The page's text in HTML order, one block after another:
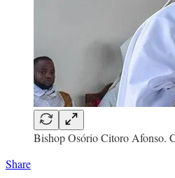
Bishop Osório Citoro Afonso.
Share